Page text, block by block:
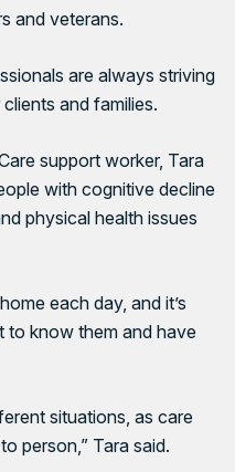
and veterans.
are always striving
and families.
support worker, Tara
with cognitive decline
physical health issues
each day, and it’s
to know them and have
situations, as care
person,” Tara said.